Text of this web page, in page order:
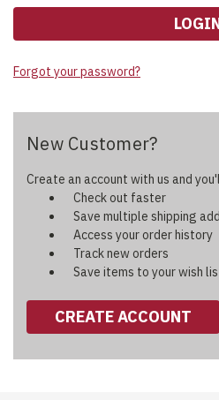
Forgot your password?
New Customer?
Create an account with us and
Check out faster
Save multiple shipping
Access your order history
Track new orders
Save items to your wish
CREATE ACCOUNT